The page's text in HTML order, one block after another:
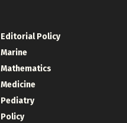
Editorial Policy
Marine
Mathematics
Medicine
Pediatry
Policy